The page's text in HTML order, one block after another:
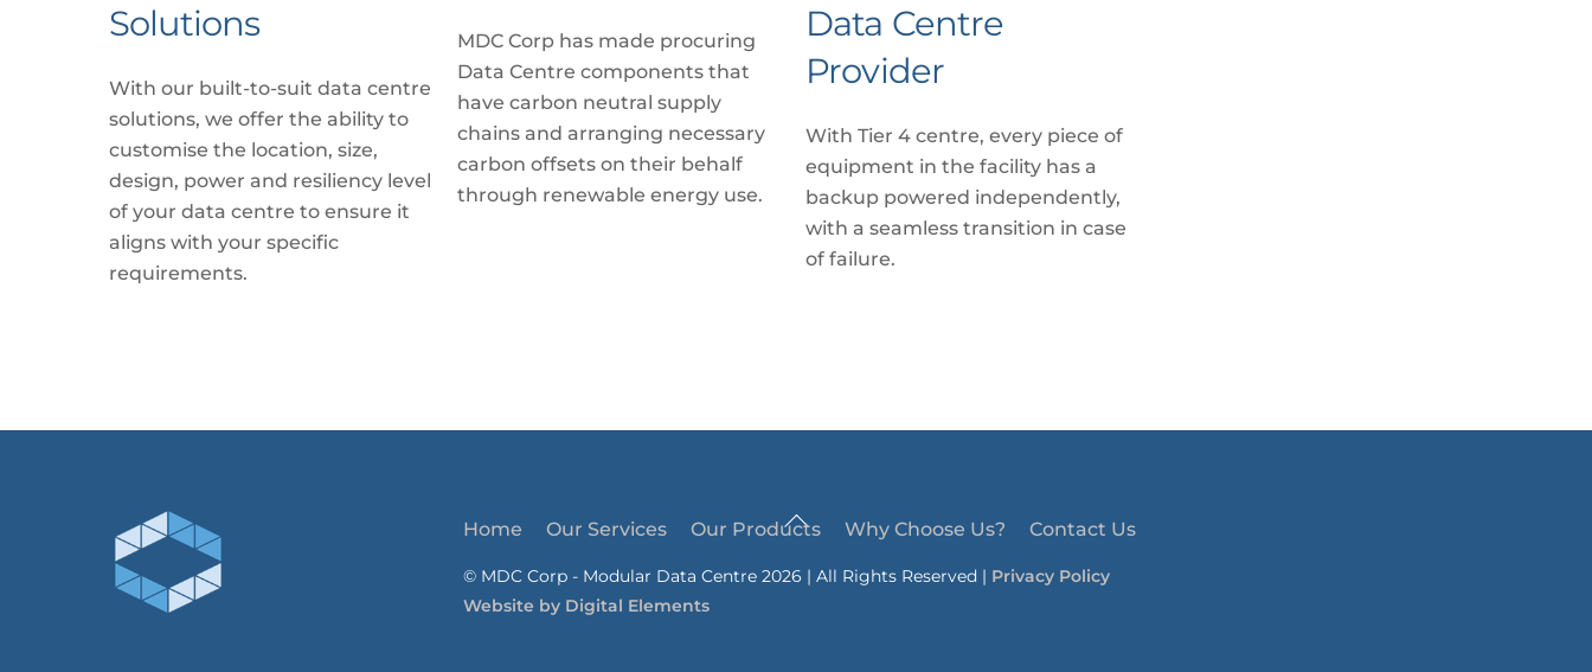
Solutions
With our built-to-suit data centre
solutions, we offer the ability to
customise the location, size,
design, power and resiliency level
of your data centre to ensure it
aligns with your specific
requirements.
MDC Corp has made procuring
Data Centre components that
have carbon neutral supply
chains and arranging necessary
carbon offsets on their behalf
through renewable energy use.
Data Centre
Provider
With Tier 4 centre, every piece of
equipment in the facility has a
backup powered independently,
with a seamless transition in case
of failure.
Back
Top
Home Our Services Our Products Why Choose Us? Contact Us
© MDC Corp - Modular Data Centre 2026 | All Rights Reserved | Privacy Policy
Website by Digital Elements